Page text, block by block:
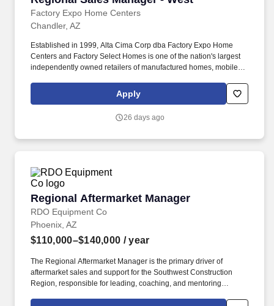
Factory Expo Home Centers
Chandler, AZ
Established in 1999, Alta Cima Corp dba Factory Expo Home
Centers and Factory Select Homes is one of the nation's largest
independently owned retailers of manufactured homes, mobile
hands-on leader who can effectively balance sales leadership,
operational oversight, talent development, customer experience,
Apply
26 days ago
Regional Aftermarket Manager
RDO Equipment Co
Regional Aftermarket Manager
Phoenix, AZ
$110,000–$140,000 / year
The Regional Aftermarket Manager is the primary driver of
aftermarket sales and support for the Southwest Construction
Region, responsible for leading, coaching, and mentoring